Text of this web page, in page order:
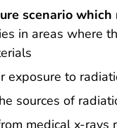
scenario which
in areas where
exposure to
sources of
medical x-